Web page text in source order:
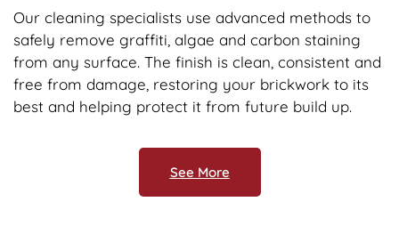
Our cleaning specialists use advanced methods to
safely remove graffiti, algae and carbon staining
from any surface. The finish is clean, consistent and
free from damage, restoring your brickwork to its
best and helping protect it from future build up.
See More